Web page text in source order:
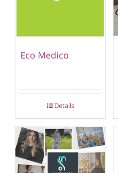
Eco Medico
Details